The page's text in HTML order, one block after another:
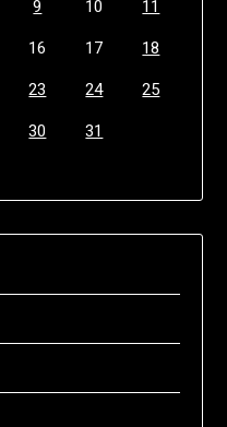
9 10 11
16 17 18
23 24 25
30
31